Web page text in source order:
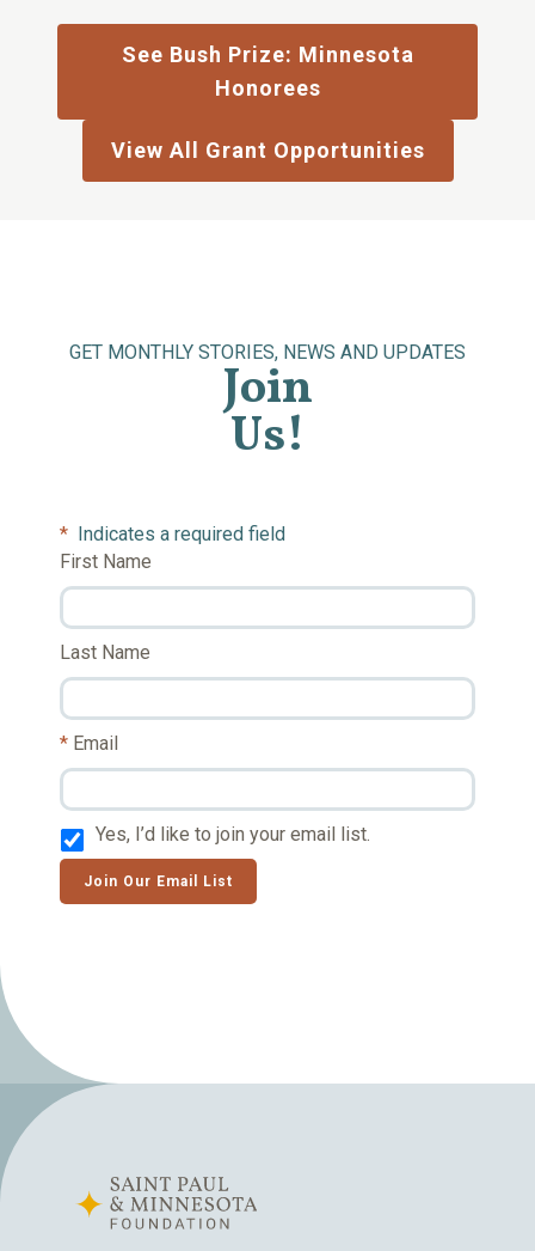
See Bush Prize: Minnesota
Honorees
View All Grant Opportunities
GET MONTHLY STORIES, NEWS AND UPDATES
Join
Us!
* Indicates a required field
First Name
Last Name
Email
Yes, I’d like to join your email list.
Join Our Email List